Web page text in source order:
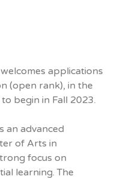
applications
(open rank), in the
to begin in Fall 2023.
an advanced
of Arts in
focus on
learning. The